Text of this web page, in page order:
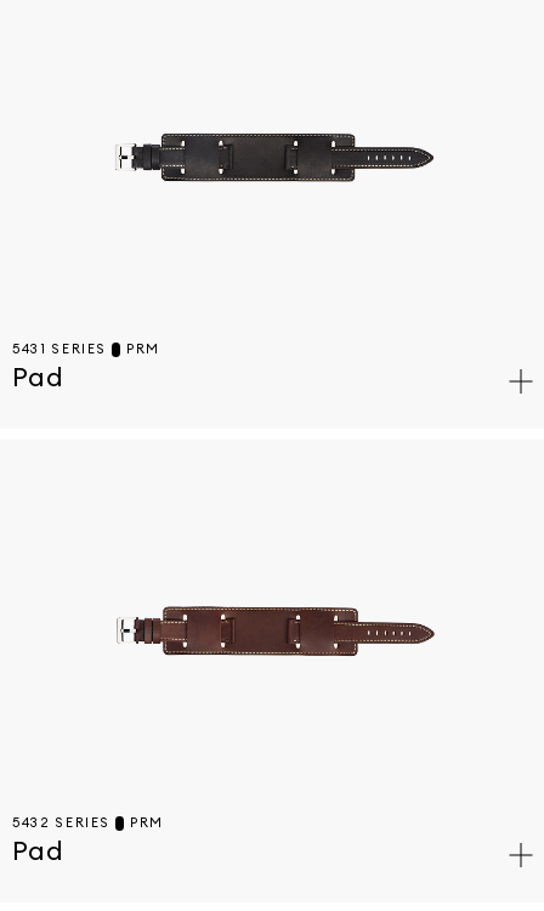
5431 SERIES PRM
Pad
5432 SERIES PRM
Pad